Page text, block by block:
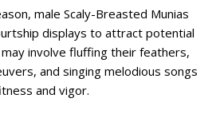
male Scaly-Breasted Munias
displays to attract potential
involve fluffing their feathers,
and singing melodious songs
and vigor.